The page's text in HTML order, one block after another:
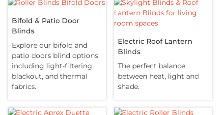
Bifold & Patio Door
Blinds
Explore our bifold and
patio doors blind options
including light-filtering,
blackout, and thermal
fabrics.
Electric Roof Lantern
Blinds
The perfect balance
between heat, light and
shade.